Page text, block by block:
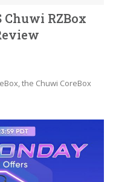
Chuwi RZBox
the Chuwi CoreBox